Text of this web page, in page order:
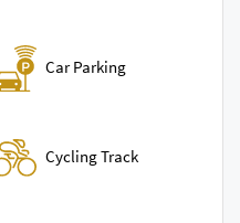
Car Parking
Cycling Track